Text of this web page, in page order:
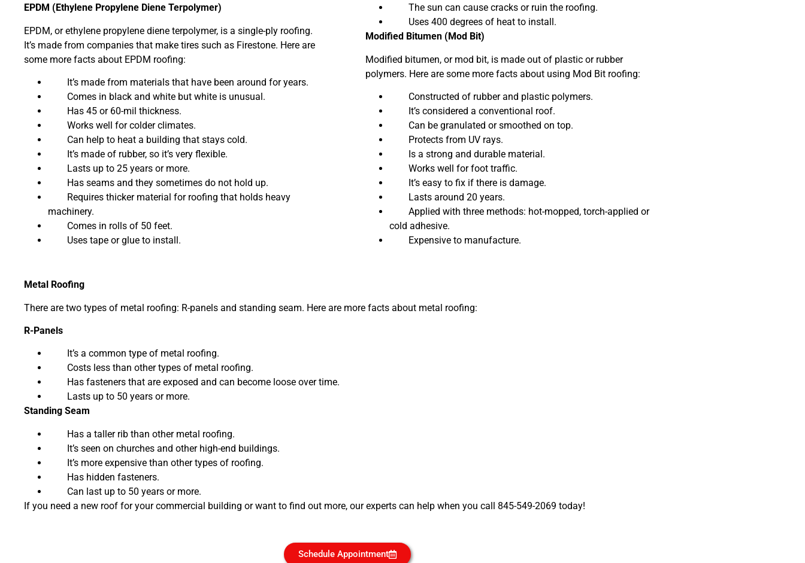
EPDM (Ethylene Propylene Diene Terpolymer)
EPDM, or ethylene propylene diene terpolymer, is a single-ply roofing.
It’s made from companies that make tires such as Firestone. Here are
some more facts about EPDM roofing:
It’s made from materials that have been around for years.
Comes in black and white but white is unusual.
Has 45 or 60-mil thickness.
Works well for colder climates.
Can help to heat a building that stays cold.
It’s made of rubber, so it’s very flexible.
Lasts up to 25 years or more.
Has seams and they sometimes do not hold up.
Requires thicker material for roofing that holds heavy
machinery.
Comes in rolls of 50 feet.
Uses tape or glue to install.
The sun can cause cracks or ruin the roofing.
Uses 400 degrees of heat to install.
Modified Bitumen (Mod Bit)
Modified bitumen, or mod bit, is made out of plastic or rubber
polymers. Here are some more facts about using Mod Bit roofing:
Constructed of rubber and plastic polymers.
It’s considered a conventional roof.
Can be granulated or smoothed on top.
Protects from UV rays.
Is a strong and durable material.
Works well for foot traffic.
It’s easy to fix if there is damage.
Lasts around 20 years.
Applied with three methods: hot-mopped, torch-applied or
cold adhesive.
Expensive to manufacture.
Metal Roofing
There are two types of metal roofing: R-panels and standing seam. Here are more facts about metal roofing:
R-Panels
It’s a common type of metal roofing.
Costs less than other types of metal roofing.
Has fasteners that are exposed and can become loose over time.
Lasts up to 50 years or more.
Standing Seam
Has a taller rib than other metal roofing.
It’s seen on churches and other high-end buildings.
It’s more expensive than other types of roofing.
Has hidden fasteners.
Can last up to 50 years or more.
If you need a new roof for your commercial building or want to find out more, our experts can help when you call 845-549-2069 today!
Schedule Appointment